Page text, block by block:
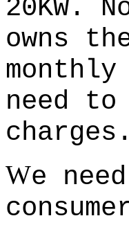
20KW.
owns
monthly
need to
charges.
We